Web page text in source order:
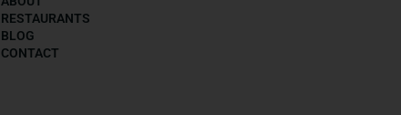
RESTAURANTS
BLOG
CONTACT